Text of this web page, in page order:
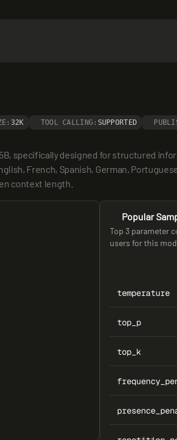
32K TOOL CALLING: SUPPORTED
specifically designed for structured
French, Spanish, German,
context length.
Popular
Top 3 parameter
users for this
temperature
top_p
top_k